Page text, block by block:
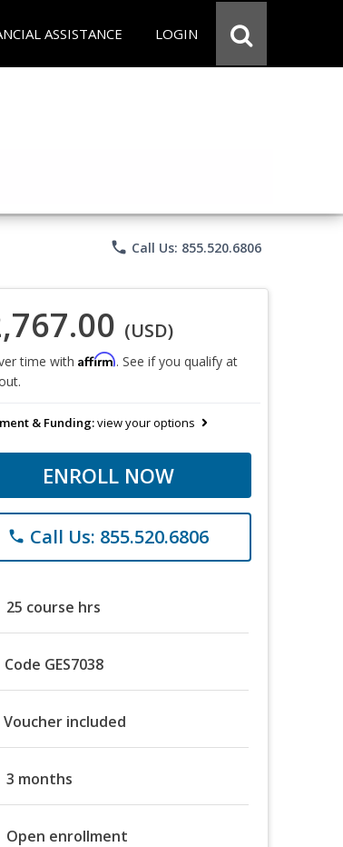
ASSISTANCE LOGIN
phone Call Us: 855.520.6806
(USD)
time with Affirm. See if you qualify at
& Funding:view your options
ENROLL NOW
phone Call Us: 855.520.6806
25 course hrs
Code GES7038
Voucher included
3 months
Open enrollment